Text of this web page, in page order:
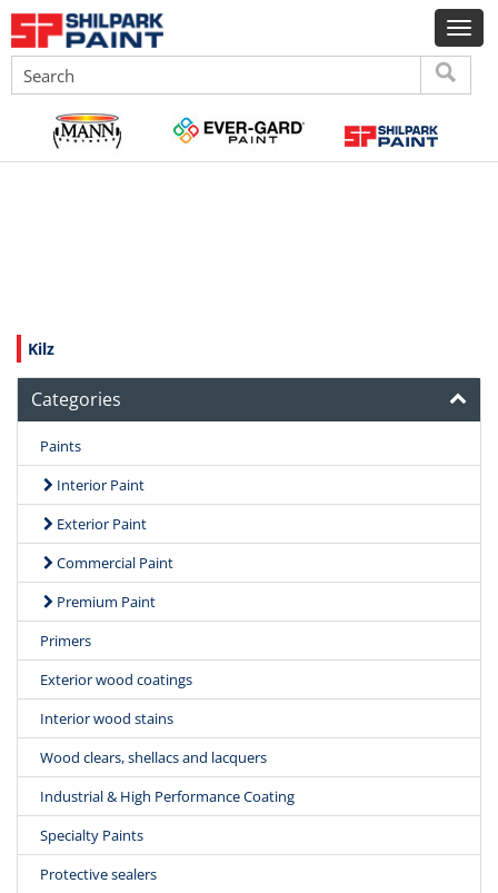
Kilz
Categories
Paints
Interior Paint
Exterior Paint
Commercial Paint
Premium Paint
Primers
Exterior wood coatings
Interior wood stains
Wood clears, shellacs and lacquers
Industrial & High Performance Coating
Specialty Paints
Protective sealers